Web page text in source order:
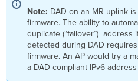
Wireless
Client
Isolation
Multicast
to
Unicast
Conversion
Note: DAD on an MR uplink
firmware. The ability to
duplicate (“failover”) address
detected during DAD
firmware. An AP would try a
a DAD compliant IPv6